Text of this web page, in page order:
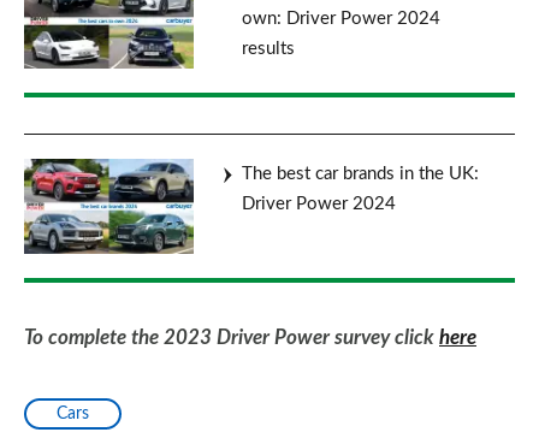
own: Driver Power 2024
results
The best car brands in the UK:
Driver Power 2024
To complete the 2023 Driver Power survey click here
Cars